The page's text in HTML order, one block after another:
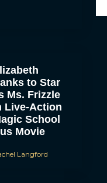
to Star
Ms. Frizzle
Live-Action
School
Movie
Langford